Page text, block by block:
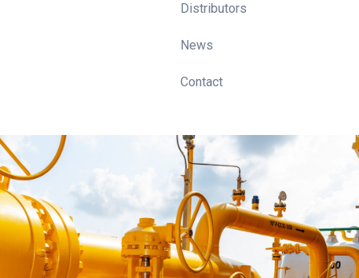
Distributors
News
Contact